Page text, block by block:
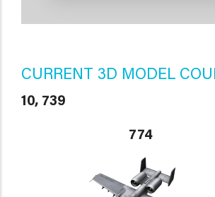
CURRENT 3D MODEL
10, 739
774